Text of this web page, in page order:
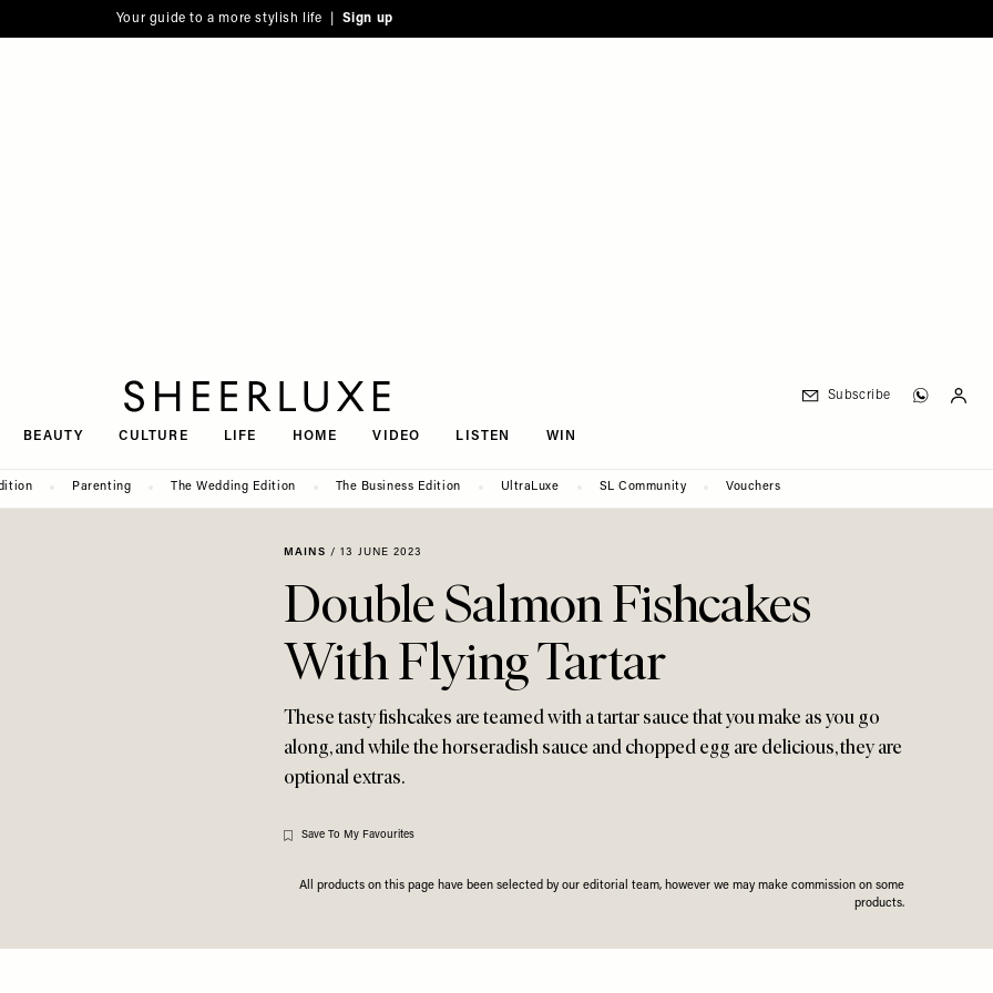
Your guide to a more stylish life | Sign up
BEAUTY CULTURE LIFE HOME VIDEO LISTEN WIN
Subscribe
Parenting The Wedding Edition The Business Edition UltraLuxe SL Community Vouchers
MAINS / 13 JUNE 2023
Double Salmon Fishcakes
With Flying Tartar
These tasty fishcakes are teamed with a tartar sauce that you make as you go
along, and while the horseradish sauce and chopped egg are delicious, they are
optional extras.
Save To My Favourites
All products on this page have been selected by our editorial team, however we may make commission on some
products.